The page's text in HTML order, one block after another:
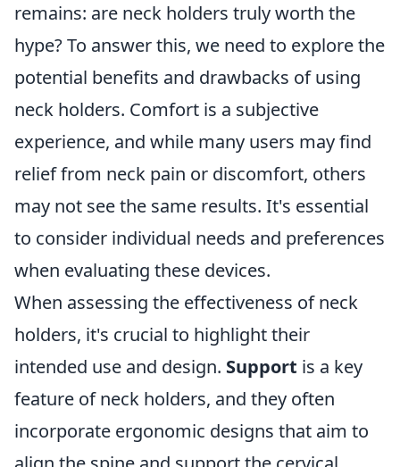
remains: are neck holders truly worth the
hype? To answer this, we need to explore the
potential benefits and drawbacks of using
neck holders. Comfort is a subjective
experience, and while many users may find
relief from neck pain or discomfort, others
may not see the same results. It's essential
to consider individual needs and preferences
when evaluating these devices.
When assessing the effectiveness of neck
holders, it's crucial to highlight their
intended use and design. Support is a key
feature of neck holders, and they often
incorporate ergonomic designs that aim to